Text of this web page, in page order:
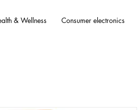
& Wellness Consumer electronics